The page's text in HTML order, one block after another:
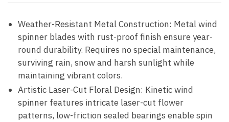
Weather-Resistant Metal Construction: Metal wind
spinner blades with rust-proof finish ensure year-
round durability. Requires no special maintenance,
surviving rain, snow and harsh sunlight while
maintaining vibrant colors.
Artistic Laser-Cut Floral Design: Kinetic wind
spinner features intricate laser-cut flower
patterns, low-friction sealed bearings enable spin